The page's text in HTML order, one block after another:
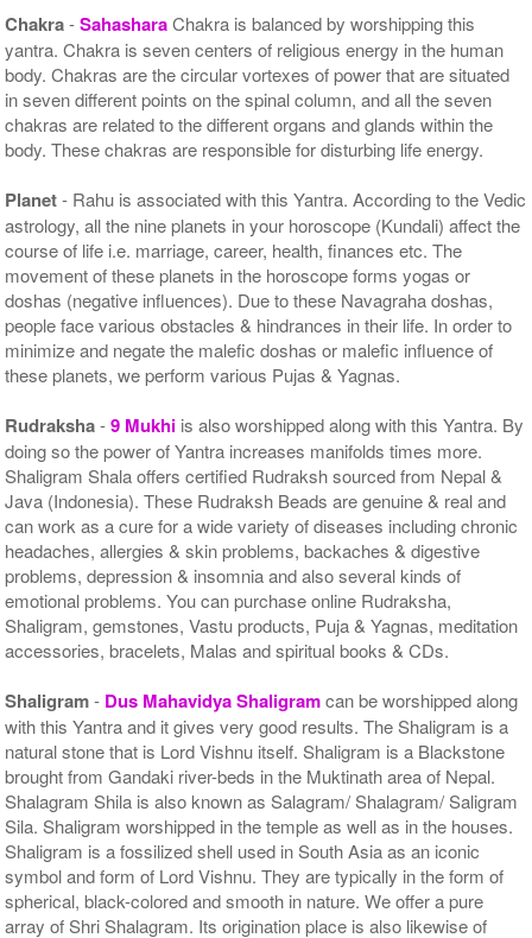
Chakra-SahasharaChakra is balanced by worshipping this
yantra. Chakra is seven centers of religious energy in the human
body. Chakras are the circular vortexes of power that are situated
in seven different points on the spinal column, and all the seven
chakras are related to the different organs and glands within the
body. These chakras are responsible for disturbing life energy.
Planet- Rahu is associated with this Yantra. According to the Vedic
astrology, all the nine planets in your horoscope (Kundali) affect the
course of life i.e. marriage, career, health, finances etc. The
movement of these planets in the horoscope forms yogas or
doshas (negative influences). Due to these Navagraha doshas,
people face various obstacles & hindrances in their life. In order to
minimize and negate the malefic doshas or malefic influence of
these planets, we perform various Pujas & Yagnas.
Rudraksha-9 Mukhi is also worshipped along with this Yantra. By
doing so the power of Yantra increases manifolds times more.
Shaligram Shala offers certified Rudraksh sourced from Nepal &
Java (Indonesia). These Rudraksh Beads are genuine & real and
can work as a cure for a wide variety of diseases including chronic
headaches, allergies & skin problems, backaches & digestive
problems, depression & insomnia and also several kinds of
emotional problems. You can purchase online Rudraksha,
Shaligram, gemstones, Vastu products, Puja & Yagnas, meditation
accessories, bracelets, Malas and spiritual books & CDs.
Shaligram- Dus Mahavidya Shaligramcan be worshipped along
with this Yantra and it gives very good results. The Shaligram is a
natural stone that is Lord Vishnu itself. Shaligram is a Blackstone
brought from Gandaki river-beds in the Muktinath area of Nepal.
Shalagram Shila is also known as Salagram/ Shalagram/ Saligram
Sila. Shaligram worshipped in the temple as well as in the houses.
Shaligram is a fossilized shell used in South Asia as an iconic
symbol and form of Lord Vishnu. They are typically in the form of
spherical, black-colored and smooth in nature. We offer a pure
array of Shri Shalagram. Its origination place is also likewise of